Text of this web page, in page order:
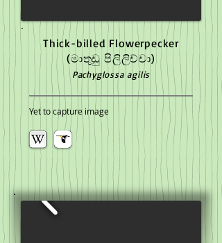
Thick-billed Flowerpecker
(මාතුඩු පිලිලිච්චා)
Pachyglossa agilis
Yet to capture image